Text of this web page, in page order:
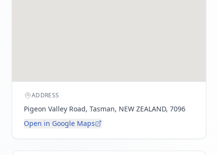
ADDRESS
Pigeon Valley Road, Tasman, NEW ZEALAND, 7096
Open in Google Maps